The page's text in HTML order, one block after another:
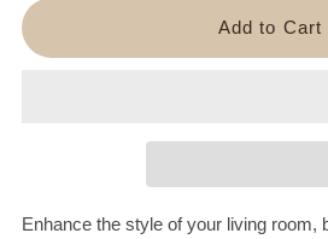
Enhance the style of your living room,